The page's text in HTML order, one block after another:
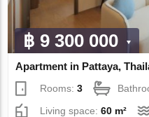
฿ 9 300 000
Apartment in Pattaya,
Rooms:3
Living space:60 m²